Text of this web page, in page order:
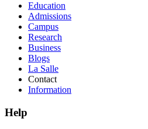
Education
Admissions
Campus
Research
Business
Blogs
La Salle
Contact
Information
Help